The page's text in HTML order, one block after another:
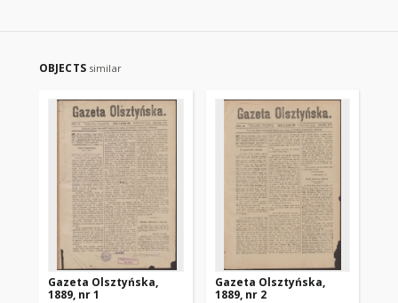
OBJECTS similar
Gazeta Olsztyńska,
1889, nr 1
Gazeta Olsztyńska,
1889, nr 2